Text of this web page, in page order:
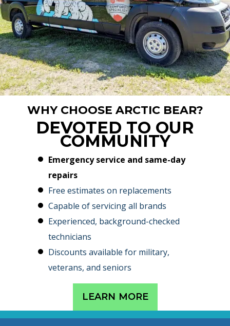
WHY CHOOSE ARCTIC BEAR?
DEVOTED TO OUR
COMMUNITY
Emergency service and same-day
repairs
Free estimates on replacements
Capable of servicing all brands
Experienced, background-checked
technicians
Discounts available for military,
veterans, and seniors
LEARN MORE